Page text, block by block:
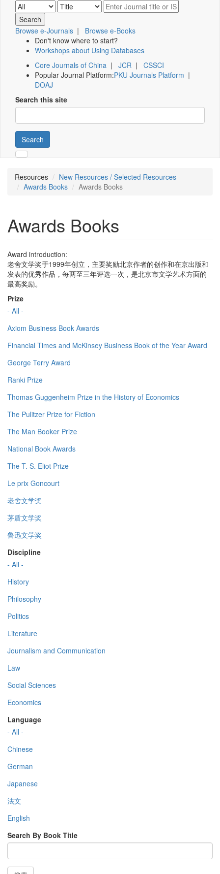
Browse e-Journals | Browse e-Books
Don't know where to start?
Workshops about Using Databases
Core Journals of China | JCR | CSSCI
Popular Journal Platform:PKU Journals Platform |
DOAJ
Search this site
Search
Resources
New Resources / Selected Resources
Awards Books
Awards Books
Awards Books
Award introduction:
老舍文学奖于1999年创立，主要奖励北京作者的创作和在京出版和
发表的优秀作品，每两至三年评选一次，是北京市文学艺术方面的
最高奖励。
Prize
- All -
Axiom Business Book Awards
Financial Times and McKinsey Business Book of the Year Award
George Terry Award
Ranki Prize
Thomas Guggenheim Prize in the History of Economics
The Pulitzer Prize for Fiction
The Man Booker Prize
National Book Awards
The T. S. Eliot Prize
Le prix Goncourt
老舍文学奖
茅盾文学奖
鲁迅文学奖
Discipline
- All -
History
Philosophy
Politics
Literature
Journalism and Communication
Law
Social Sciences
Economics
Language
- All -
Chinese
German
Japanese
法文
English
Search By Book Title